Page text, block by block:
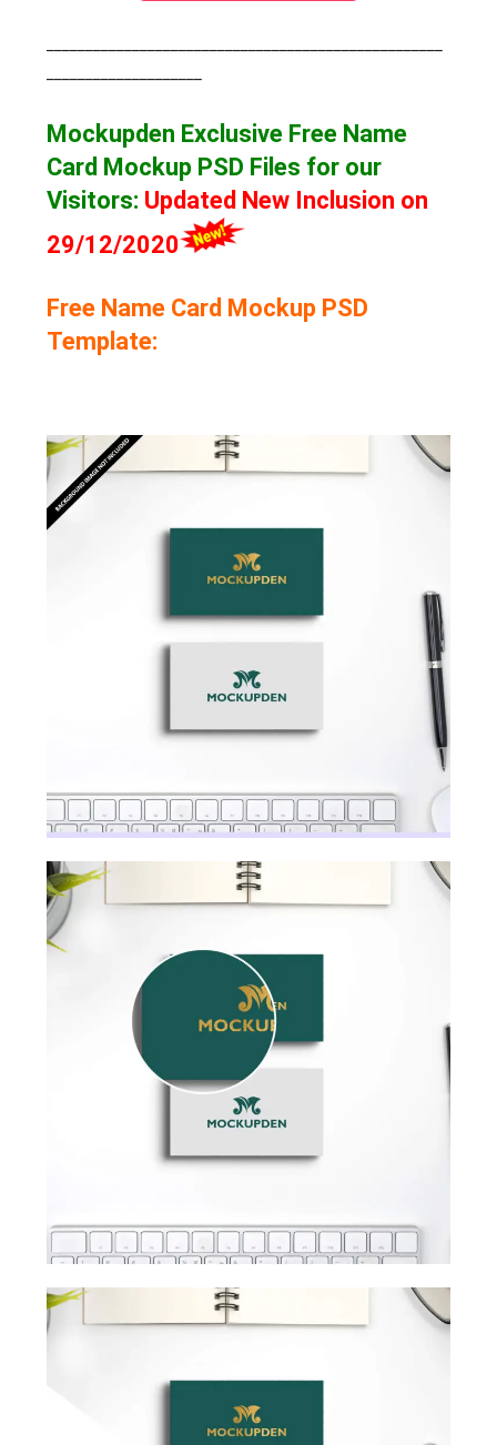
Mockupden Exclusive Free Name
Card Mockup PSD Files for our
Visitors: Updated New Inclusion on
29/12/2020
Free Name Card Mockup PSD
Template: